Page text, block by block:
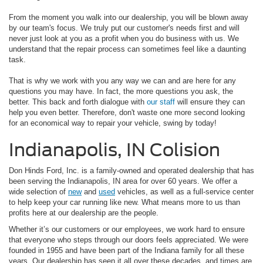
From the moment you walk into our dealership, you will be blown away
by our team's focus. We truly put our customer's needs first and will
never just look at you as a profit when you do business with us. We
understand that the repair process can sometimes feel like a daunting
task.
That is why we work with you any way we can and are here for any
questions you may have. In fact, the more questions you ask, the
better. This back and forth dialogue with our staff will ensure they can
help you even better. Therefore, don't waste one more second looking
for an economical way to repair your vehicle, swing by today!
Indianapolis, IN Colision
Don Hinds Ford, Inc. is a family-owned and operated dealership that has
been serving the Indianapolis, IN area for over 60 years. We offer a
wide selection of newand used vehicles, as well as a full-service center
to help keep your car running like new. What means more to us than
profits here at our dealership are the people.
Whether it’s our customers or our employees, we work hard to ensure
that everyone who steps through our doors feels appreciated. We were
founded in 1955 and have been part of the Indiana family for all these
years. Our dealership has seen it all over these decades, and times are